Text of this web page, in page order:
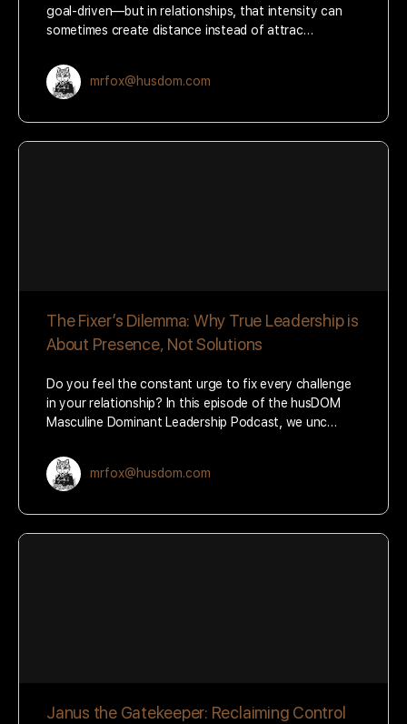
goal-driven—but in relationships, that intensity can
sometimes create distance instead of attrac…
mrfox@husdom.com
The Fixer’s Dilemma: Why True Leadership is
About Presence, Not Solutions
Do you feel the constant urge to fix every challenge
in your relationship? In this episode of the husDOM
Masculine Dominant Leadership Podcast, we unc…
mrfox@husdom.com
Janus the Gatekeeper: Reclaiming Control